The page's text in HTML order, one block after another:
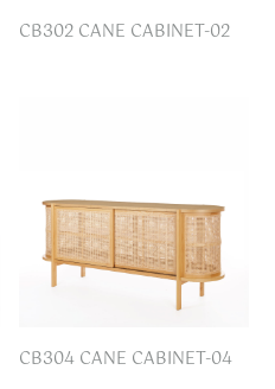
CB302 CANE CABINET-02
CB304 CANE CABINET-04